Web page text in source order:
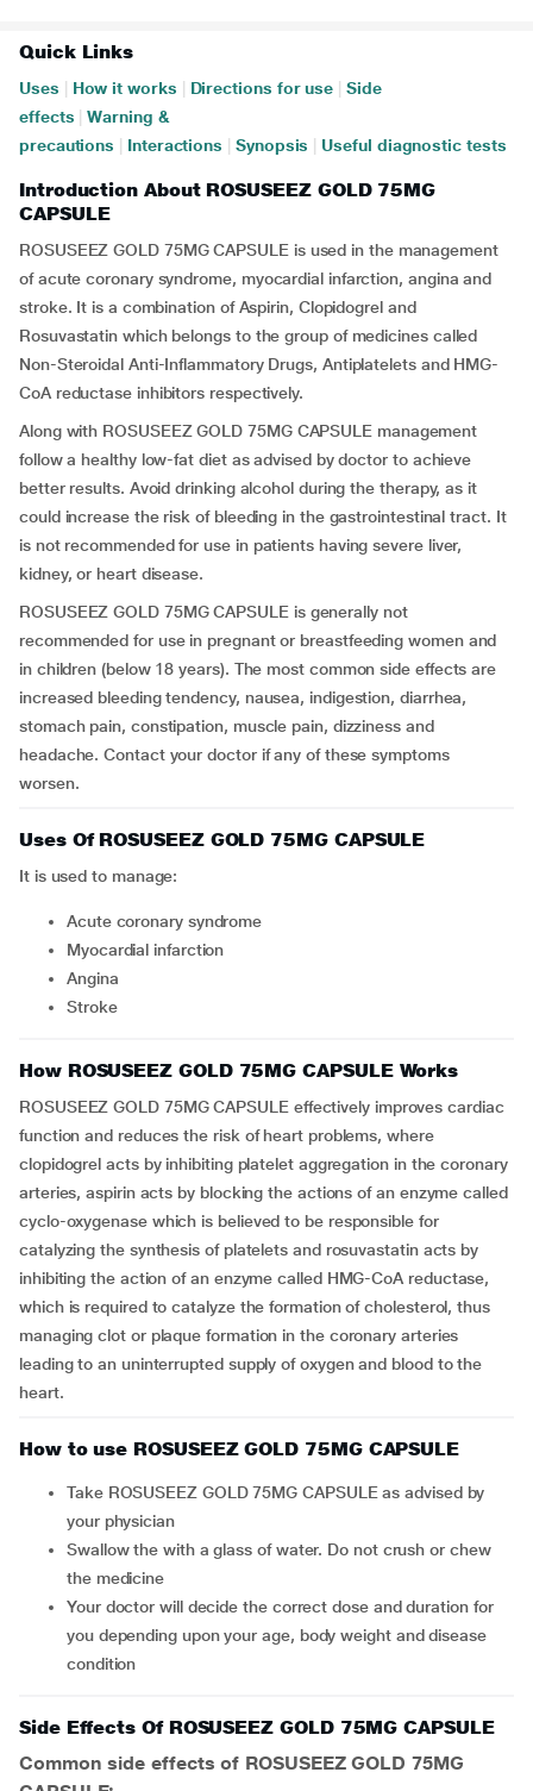
Quick Links
Uses How it works Directions for use
Side
effects
Warning &
precautions
Interactions Synopsis Useful diagnostic tests
Introduction About ROSUSEEZ GOLD 75MG
CAPSULE
ROSUSEEZ GOLD 75MG CAPSULE is used in the management
of acute coronary syndrome, myocardial infarction, angina and
stroke. It is a combination of Aspirin, Clopidogrel and
Rosuvastatin which belongs to the group of medicines called
Non-Steroidal Anti-Inflammatory Drugs, Antiplatelets and HMG-
CoA reductase inhibitors respectively.
Along with ROSUSEEZ GOLD 75MG CAPSULE management
follow a healthy low-fat diet as advised by doctor to achieve
better results. Avoid drinking alcohol during the therapy, as it
could increase the risk of bleeding in the gastrointestinal tract. It
is not recommended for use in patients having severe liver,
kidney, or heart disease.
ROSUSEEZ GOLD 75MG CAPSULE is generally not
recommended for use in pregnant or breastfeeding women and
in children (below 18 years). The most common side effects are
increased bleeding tendency, nausea, indigestion, diarrhea,
stomach pain, constipation, muscle pain, dizziness and
headache. Contact your doctor if any of these symptoms
worsen.
Uses Of ROSUSEEZ GOLD 75MG CAPSULE
It is used to manage:
acute coronary syndrome
myocardial infarction
angina
stroke
How ROSUSEEZ GOLD 75MG CAPSULE Works
ROSUSEEZ GOLD 75MG CAPSULE effectively improves cardiac
function and reduces the risk of heart problems, where
clopidogrel acts by inhibiting platelet aggregation in the coronary
arteries, aspirin acts by blocking the actions of an enzyme called
cyclo-oxygenase which is believed to be responsible for
catalyzing the synthesis of platelets and rosuvastatin acts by
inhibiting the action of an enzyme called HMG-CoA reductase,
which is required to catalyze the formation of cholesterol, thus
managing clot or plaque formation in the coronary arteries
leading to an uninterrupted supply of oxygen and blood to the
heart.
How to use ROSUSEEZ GOLD 75MG CAPSULE
Take ROSUSEEZ GOLD 75MG CAPSULE as advised by
your physician
Swallow the with a glass of water. Do not crush or chew
the medicine
Your doctor will decide the correct dose and duration for
you depending upon your age, body weight and disease
condition
Side Effects Of ROSUSEEZ GOLD 75MG CAPSULE
Common side effects of ROSUSEEZ GOLD 75MG